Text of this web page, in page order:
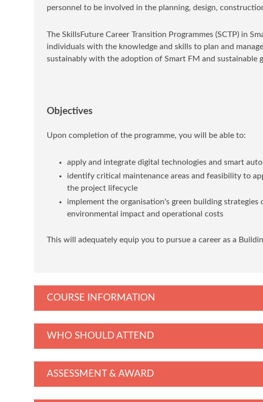
personnel to be involved in the planning, design,
The SkillsFuture Career Transition Programmes (SCTP) in
individuals with the knowledge and skills to plan and
sustainably with the adoption of Smart FM and sustainable
Objectives
Upon completion of the programme, you will be able to:
apply and integrate digital technologies and smart
identify critical maintenance areas and feasibility to
the project lifecycle
implement the organisation's green building
environmental impact and operational costs
This will adequately equip you to pursue a career as a
COURSE INFORMATION
WHO SHOULD ATTEND
ASSESSMENT & AWARD